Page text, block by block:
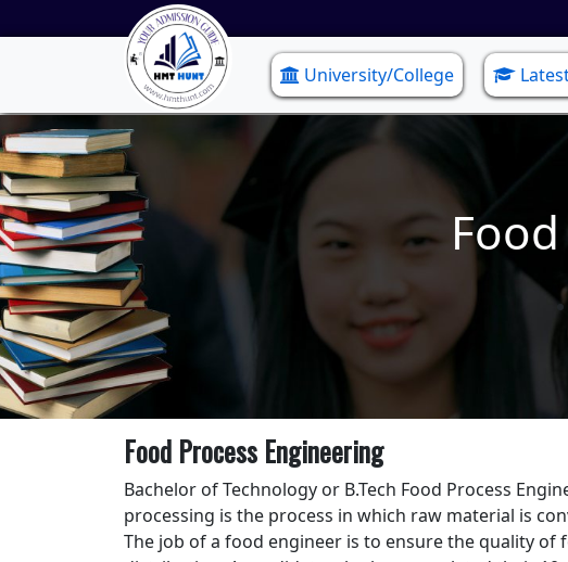
University/College
Food Process Engineering
Bachelor of Technology or B.Tech Food Process
processing is the process in which raw material is
The job of a food engineer is to ensure the quality